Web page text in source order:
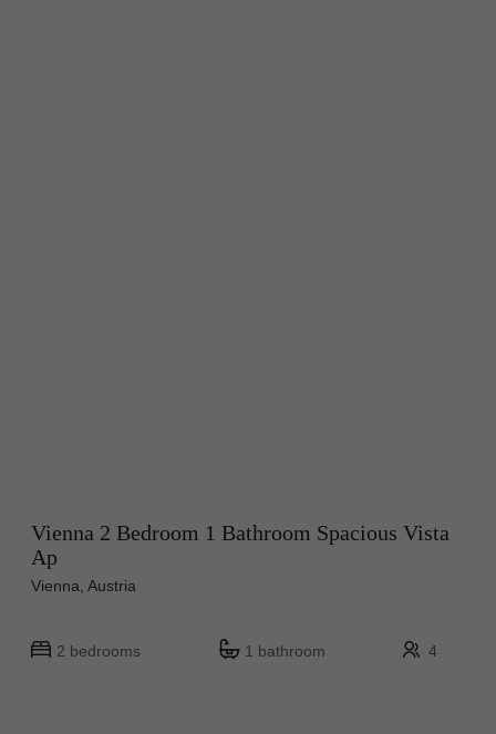
Vienna 2 Bedroom 1 Bathroom Spacious Vista
Ap
Vienna, Austria
2 bedrooms 1 bathroom 4